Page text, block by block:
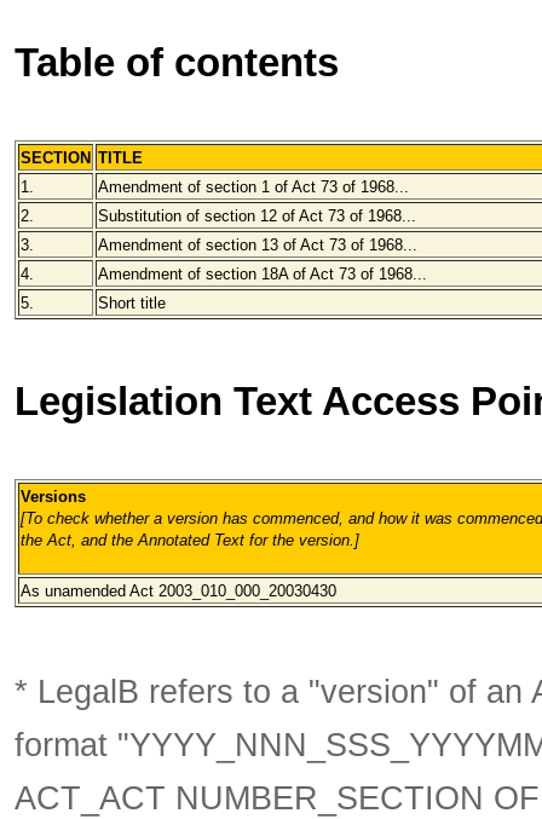
Table of contents
SECTION TITLE
1.
Amendment of section 1 of Act 73 of 1968...
2.
Substitution of section 12 of Act 73 of 1968...
3.
Amendment of section 13 of Act 73 of 1968...
4.
Amendment of section 18A of Act 73 of 1968...
5.
Short title
Legislation Text Access
Versions
[To check whether a version has commenced, and how it was
the Act, and the Annotated Text for the version. ]
As unamended Act 2003_010_000_20030430
* LegalB refers to a "version" of an
format
ACT_ACT NUMBER_SECTION